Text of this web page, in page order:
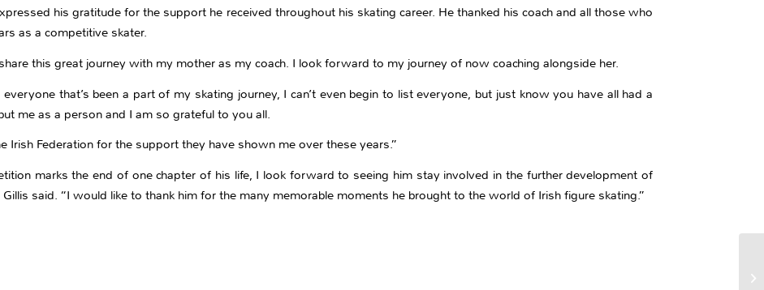
his gratitude for the support he received throughout his skating career. He thanked his coach and all those who
as a competitive skater.
this great journey with my mother as my coach. I look forward to my journey of now coaching alongside her.
that’s been a part of my skating journey, I can’t even begin to list everyone, but just know you have all had a
me as a person and I am so grateful to you all.
Irish Federation for the support they have shown me over these years.”
marks the end of one chapter of his life, I look forward to seeing him stay involved in the further development of
Gillis said. “I would like to thank him for the many memorable moments he brought to the world of Irish figure skating.”